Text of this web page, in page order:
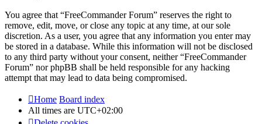
You agree that “FreeCommander Forum” reserves the right to
remove, edit, move, or close any topic at any time, at our sole
discretion. As a user, you agree that any information you enter may
be stored in a database. While this information will not be disclosed
to any third party without your consent, neither “FreeCommander
Forum” nor phpBB shall be held responsible for any hacking
attempt that may lead to data being compromised.
Home Board index
All times are UTC+02:00